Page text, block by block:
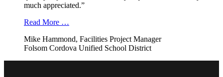
much appreciated.”
Read More …
Mike Hammond, Facilities Project Manager
Folsom Cordova Unified School District